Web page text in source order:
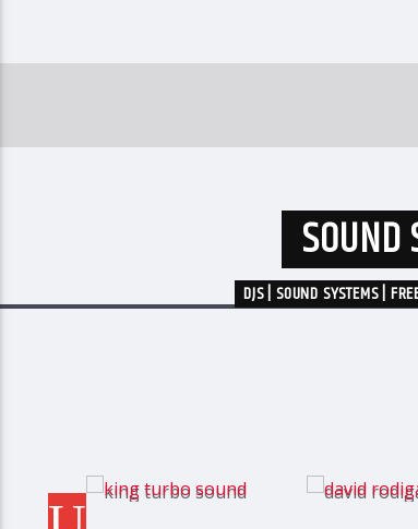
DJS | SOUND SYSTEMS |